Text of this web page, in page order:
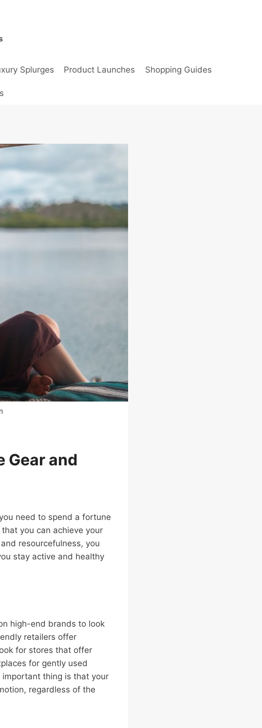
Splurges Product Launches Shopping Guides
Gear and
need to spend a fortune
you can achieve your
resourcefulness, you
stay active and healthy
high-end brands to look
retailers offer
for stores that offer
for gently used
thing is that your
regardless of the